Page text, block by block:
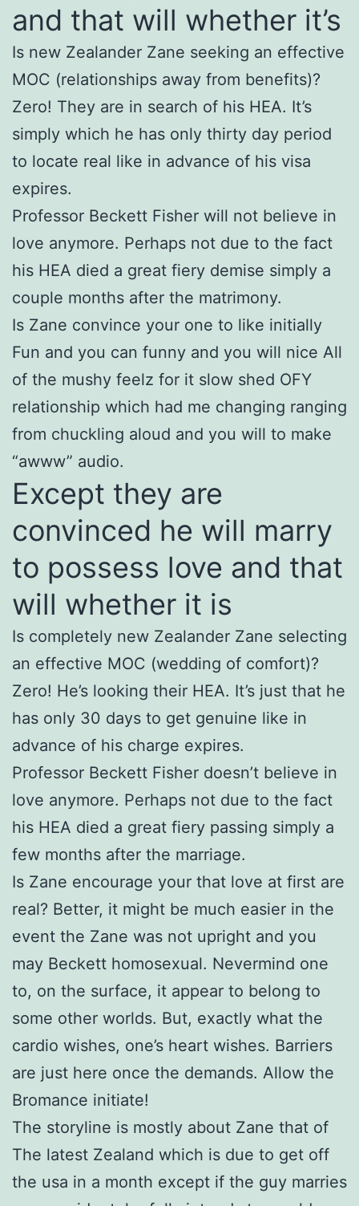
and that will whether it’s
Is new Zealander Zane seeking an effective
MOC (relationships away from benefits)?
Zero! They are in search of his HEA. It’s
simply which he has only thirty day period
to locate real like in advance of his visa
expires.
Professor Beckett Fisher will not believe in
love anymore. Perhaps not due to the fact
his HEA died a great fiery demise simply a
couple months after the matrimony.
Is Zane convince your one to like initially
Fun and you can funny and you will nice All
of the mushy feelz for it slow shed OFY
relationship which had me changing ranging
from chuckling aloud and you will to make
“awww” audio.
Except they are
convinced he will marry
to possess love and that
will whether it is
Is completely new Zealander Zane selecting
an effective MOC (wedding of comfort)?
Zero! He’s looking their HEA. It’s just that he
has only 30 days to get genuine like in
advance of his charge expires.
Professor Beckett Fisher doesn’t believe in
love anymore. Perhaps not due to the fact
his HEA died a great fiery passing simply a
few months after the marriage.
Is Zane encourage your that love at first are
real? Better, it might be much easier in the
event the Zane was not upright and you
may Beckett homosexual. Nevermind one
to, on the surface, it appear to belong to
some other worlds. But, exactly what the
cardio wishes, one’s heart wishes. Barriers
are just here once the demands. Allow the
Bromance initiate!
The storyline is mostly about Zane that of
The latest Zealand which is due to get off
the usa in a month except if the guy marries